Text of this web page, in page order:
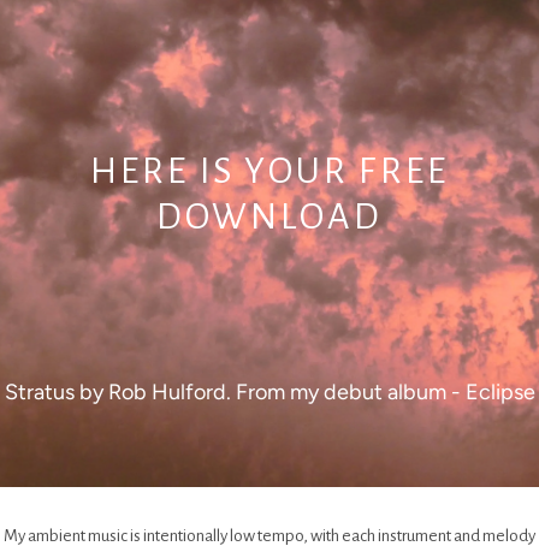
HERE IS YOUR FREE
DOWNLOAD
Stratus by Rob Hulford. From my debut album - Eclipse
My ambient music is intentionally low tempo, with each instrument and melody